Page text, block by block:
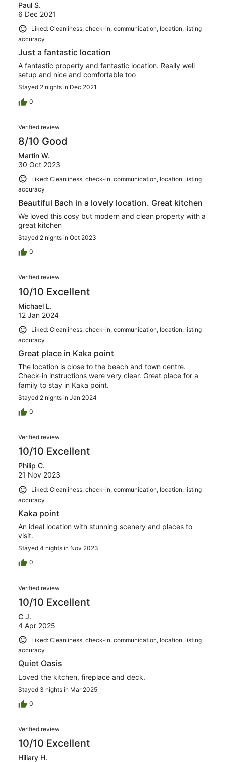
Paul S.
6 Dec 2021
Liked: Cleanliness, check-in, communication, location, listing
accuracy
Just a fantastic location
A fantastic property and fantastic location. Really well
setup and nice and comfortable too
Stayed 2 nights in Dec 2021
0
Verified review
8/10 Good
Martin W.
30 Oct 2023
Liked: Cleanliness, check-in, communication, location, listing
accuracy
Beautiful Bach in a lovely location. Great kitchen
We loved this cosy but modern and clean property with a
great kitchen
Stayed 2 nights in Oct 2023
0
Verified review
10/10 Excellent
Michael L.
12 Jan 2024
Liked: Cleanliness, check-in, communication, location, listing
accuracy
Great place in Kaka point
The location is close to the beach and town centre.
Check-in instructions were very clear. Great place for a
family to stay in Kaka point.
Stayed 2 nights in Jan 2024
0
Verified review
10/10 Excellent
Philip C.
21 Nov 2023
Liked: Cleanliness, check-in, communication, location, listing
accuracy
Kaka point
An ideal location with stunning scenery and places to
visit.
Stayed 4 nights in Nov 2023
0
Verified review
10/10 Excellent
C J.
4 Apr 2025
Liked: Cleanliness, check-in, communication, location, listing
accuracy
Quiet Oasis
Loved the kitchen, fireplace and deck.
Stayed 3 nights in Mar 2025
0
Verified review
10/10 Excellent
Hiliary H.